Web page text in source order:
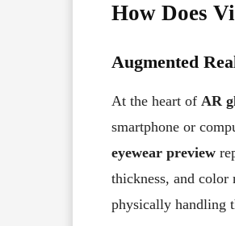
How Does
Augmented
At the heart of AR
smartphone or
eyewear preview
thickness, and color
physically handling